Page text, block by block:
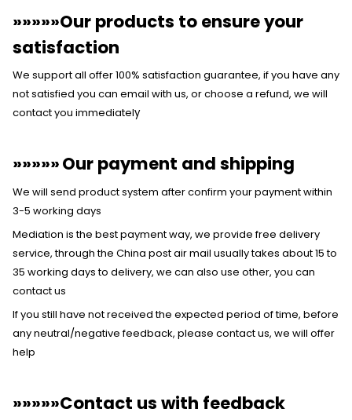
»»»»»Our products to ensure your
satisfaction
We support all offer 100% satisfaction guarantee, if you have any
not satisfied you can email with us, or choose a refund, we will
contact you immediately
»»»»»Our payment and shipping
We will send product system after confirm your payment within
3-5 working days
Mediation is the best payment way, we provide free delivery
service, through the China post air mail usually takes about 15 to
35 working days to delivery, we can also use other, you can
contact us
If you still have not received the expected period of time, before
any neutral/negative feedback, please contact us, we will offer
help
»»»»»Contact us with feedback